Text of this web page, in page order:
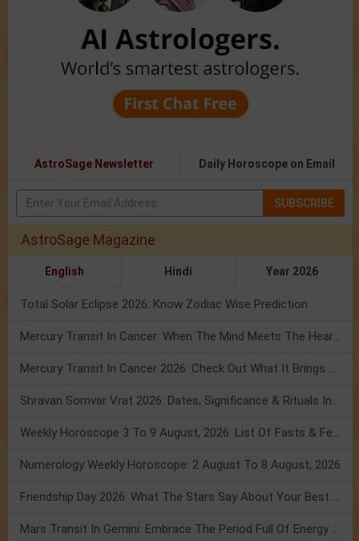
AstroSage Newsletter Daily Horoscope on Email
SUBSCRIBE
AstroSage Magazine
English Hindi Year 2026
Total Solar Eclipse 2026: Know Zodiac Wise Prediction
Mercury Transit In Cancer: When The Mind Meets The Heart!
Mercury Transit In Cancer 2026: Check Out What It Brings For You
Shravan Somvar Vrat 2026: Dates, Significance & Rituals In August
Weekly Horoscope 3 To 9 August, 2026: List Of Fasts & Festivals
Numerology Weekly Horoscope: 2 August To 8 August, 2026
Friendship Day 2026: What The Stars Say About Your Best Friend!
Mars Transit In Gemini: Embrace The Period Full Of Energy & Intelligence